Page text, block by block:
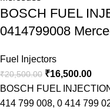
BOSCH FUEL
0414799008
Fuel Injectors
₹20,500.00 ₹16,500.00
BOSCH FUEL
414 799 008, 0 414 799